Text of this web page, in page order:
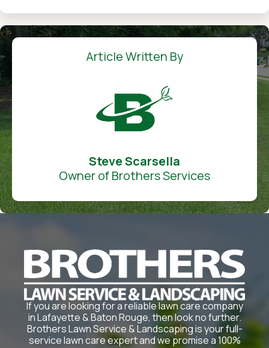
Article Written By
Steve Scarsella
Owner of Brothers Services
If you are looking for a reliable lawn care company
in Lafayette & Baton Rouge, then look no further.
Brothers Lawn Service & Landscaping is your full-
service lawn care expert and we promise a 100%